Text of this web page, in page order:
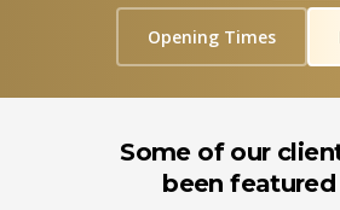
Opening Times
Some of our
been featured